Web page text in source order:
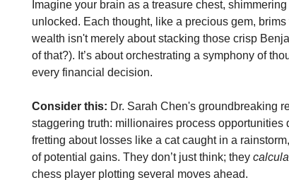
Imagine your brain as a treasure chest,
unlocked. Each thought, like a precious gem,
wealth isn't merely about stacking those crisp
of that?). It’s about orchestrating a symphony of
every financial decision.
Consider this: Dr. Sarah Chen's groundbreaking
staggering truth: millionaires process opportunities
fretting about losses like a cat caught in a
of potential gains. They don’t just think; they
chess player plotting several moves ahead.